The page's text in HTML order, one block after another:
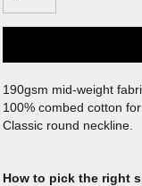
190gsm mid-weight
100% combed cotton
Classic round neckline.
How to pick the right